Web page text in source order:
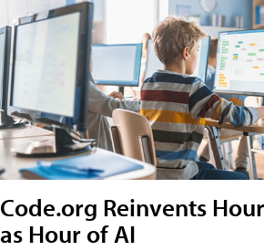
Code.org Reinvents
as Hour of AI